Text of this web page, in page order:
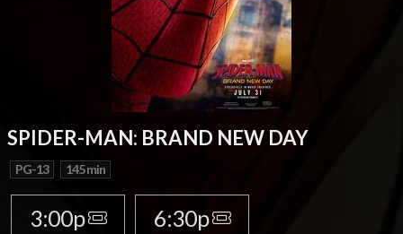
SPIDER-MAN: BRAND NEW DAY
PG-13 145 min
3:00p 6:30p